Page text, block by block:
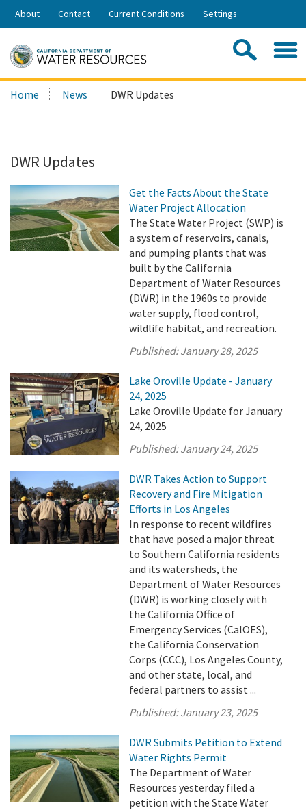
Skip
Share:
About Contact Current Conditions Settings
Search
this
Home News DWR Updates
DWR Updates
Get the Facts About the State
Water Project Allocation
The State Water Project (SWP) is
a system of reservoirs, canals,
and pumping plants that was
built by the California
Department of Water Resources
(DWR) in the 1960s to provide
water supply, flood control,
wildlife habitat, and recreation.
Published:January 28, 2025
Lake Oroville Update - January
24, 2025
Lake Oroville Update for January
24, 2025
Published:January 24, 2025
DWR Takes Action to Support
Recovery and Fire Mitigation
Efforts in Los Angeles
In response to recent wildfires
that have posed a major threat
to Southern California residents
and its watersheds, the
Department of Water Resources
(DWR) is working closely with
the California Office of
Emergency Services (CalOES),
the California Conservation
Corps (CCC), Los Angeles County,
and other state, local, and
federal partners to assist ...
Published:January 23, 2025
DWR Submits Petition to Extend
Water Rights Permit
The Department of Water
Resources yesterday filed a
petition with the State Water